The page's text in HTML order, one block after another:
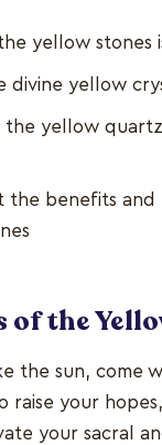
yellow stones
divine yellow
the yellow
the benefits
of the
the sun, come
raise your
your sacral